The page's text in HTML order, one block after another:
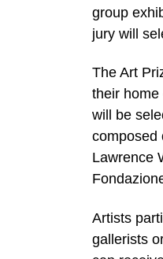
group
jury will
The Art
their home
will be
composed
Lawrence
Artists
gallerists